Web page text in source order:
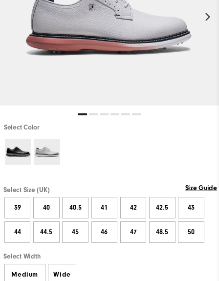
Select Color
Select Size (UK) Size Guide
39 40 40.5 41 42 42.5 43
44 44.5 45 46 47 48.5 50
Select Width
Medium Wide